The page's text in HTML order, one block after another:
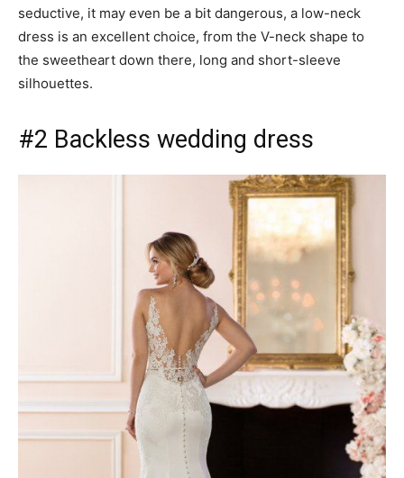
seductive, it may even be a bit dangerous, a low-neck
dress is an excellent choice, from the V-neck shape to
the sweetheart down there, long and short-sleeve
silhouettes.
#2 Backless wedding dress